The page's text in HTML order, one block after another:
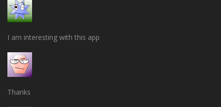
I am interesting with this app
Thanks